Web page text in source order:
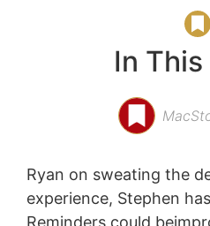
In
Ryan on sweating the
experience, Stephen
Reminders could